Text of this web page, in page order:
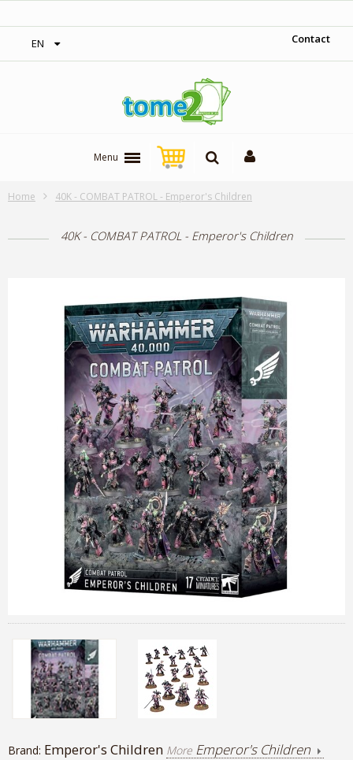
EN Contact
Menu
Home 40K - COMBAT PATROL - Emperor's Children
40K - COMBAT PATROL - Emperor's Children
Brand: Emperor's Children More Emperor's Children